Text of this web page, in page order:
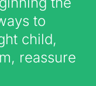
to
child,
reassure